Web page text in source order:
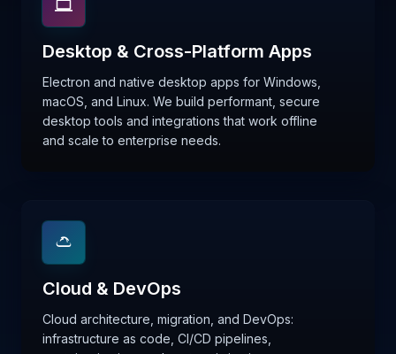
Desktop & Cross-Platform Apps
Electron and native desktop apps for Windows,
macOS, and Linux. We build performant, secure
desktop tools and integrations that work offline
and scale to enterprise needs.
Cloud & DevOps
Cloud architecture, migration, and DevOps:
infrastructure as code, CI/CD pipelines,